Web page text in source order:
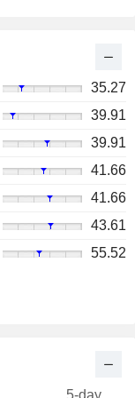
35.27
39.91
39.91
41.66
41.66
43.61
55.52
5-day